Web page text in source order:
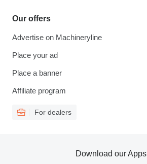
Our offers
Advertise on Machineryline
Place your ad
Place a banner
Affiliate program
For dealers
Download our Apps